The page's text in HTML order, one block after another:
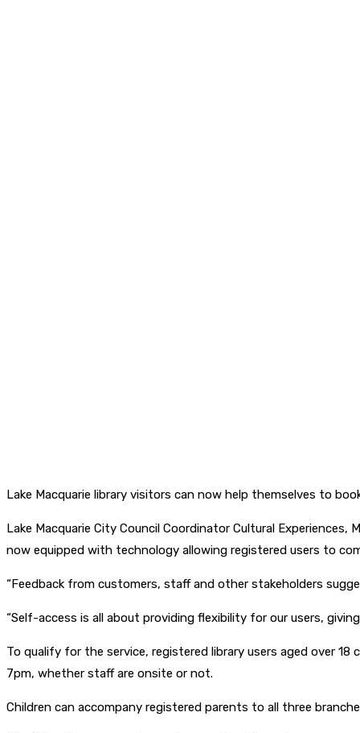
Lake Macquarie library visitors can now help themselves to
Lake Macquarie City Council Coordinator Cultural Experiences,
now equipped with technology allowing registered users to
“Feedback from customers, staff and other stakeholders
“Self-access is all about providing flexibility for our users,
To qualify for the service, registered library users aged over
7pm, whether staff are onsite or not.
Children can accompany registered parents to all three